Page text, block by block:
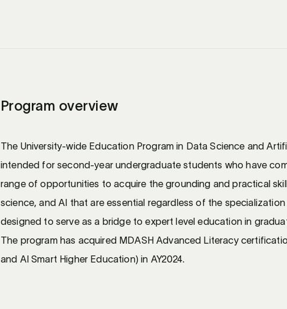
Program overview
The University-wide Education Program in Data Science and
intended for second-year undergraduate students who have
range of opportunities to acquire the grounding and practical
science, and AI that are essential regardless of the
designed to serve as a bridge to expert level education in
The program has acquired MDASH Advanced Literacy
and AI Smart Higher Education) in AY2024.